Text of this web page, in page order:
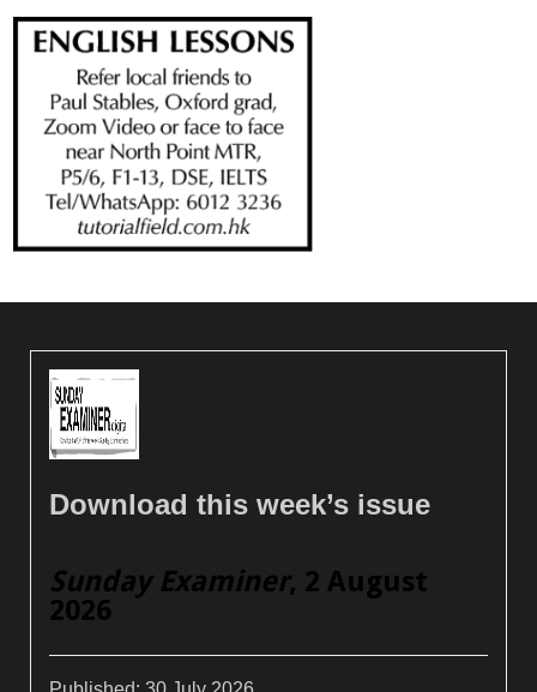
Download this week’s issue
Sunday Examiner, 2 August
2026